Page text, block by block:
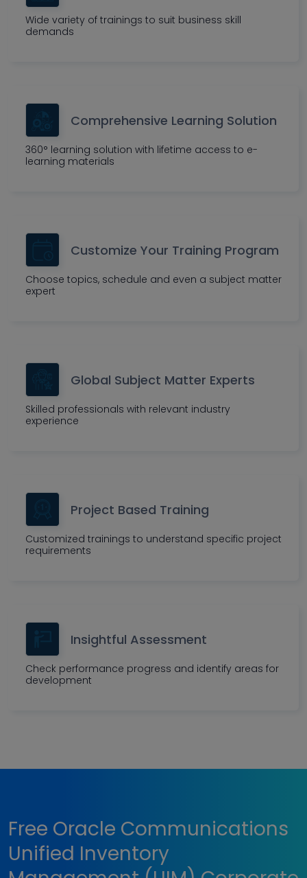
Wide variety of trainings to suit business skill
demands
Comprehensive Learning Solution
360° learning solution with lifetime access to e-
learning materials
Customize Your Training Program
Choose topics, schedule and even a subject matter
expert
Global Subject Matter Experts
Skilled professionals with relevant industry
experience
Project Based Training
Customized trainings to understand specific project
requirements
Insightful Assessment
Check performance progress and identify areas for
development
Free Oracle Communications
Unified Inventory